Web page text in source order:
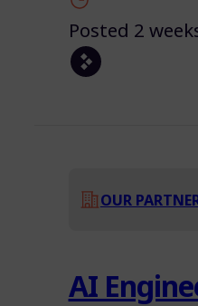
Posted 2
OUR
AI